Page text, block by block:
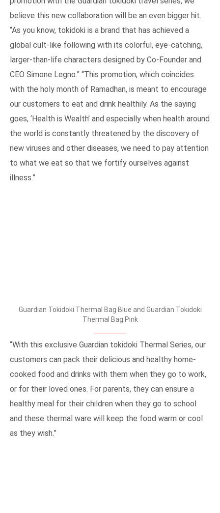
believe this new collaboration will be an even bigger hit.
“As you know, tokidoki is a brand that has achieved a
global cult-like following with its colorful, eye-catching,
larger-than-life characters designed by Co-Founder and
CEO Simone Legno.” “This promotion, which coincides
with the holy month of Ramadhan, is meant to encourage
our customers to eat and drink healthily. As the saying
goes, ‘Health is Wealth’ and especially when health around
the world is constantly threatened by the discovery of
new viruses and other diseases, we need to pay attention
to what we eat so that we fortify ourselves against
illness.”
Guardian Tokidoki Thermal Bag Blue and Guardian Tokidoki
Thermal Bag Pink
“With this exclusive Guardian tokidoki Thermal Series, our
customers can pack their delicious and healthy home-
cooked food and drinks with them when they go to work,
or for their loved ones. For parents, they can ensure a
healthy meal for their children when they go to school
and these thermal ware will keep the food warm or cool
as they wish.”